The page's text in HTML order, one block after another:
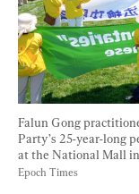
Falun Gong
Party’s 25-year-long
at the National Mall
Epoch Times